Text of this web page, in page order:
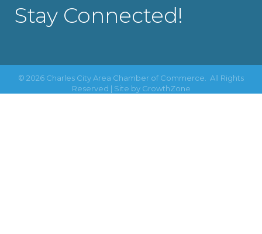
Stay Connected!
© 2026 Charles City Area Chamber of Commerce.
All Rights
Reserved | Site by GrowthZone